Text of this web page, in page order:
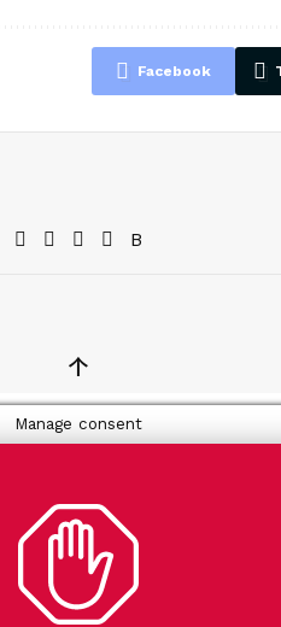
Facebook
↑
Manage consent